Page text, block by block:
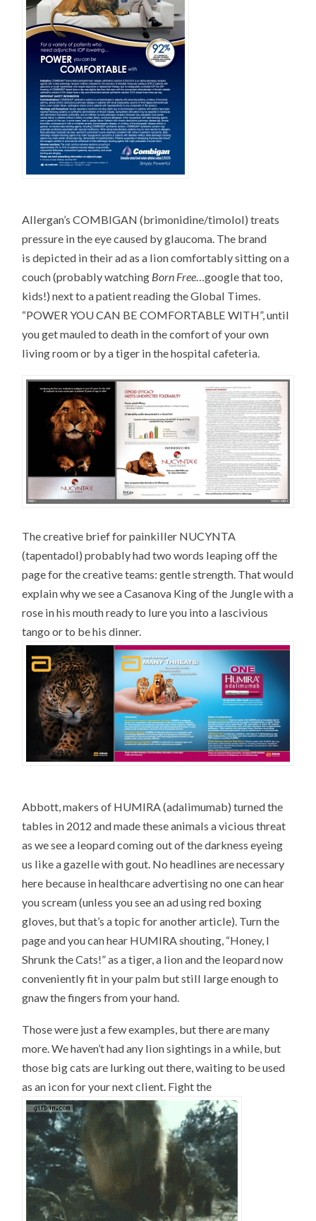
Allergan’s COMBIGAN (brimonidine/timolol) treats
pressure in the eye caused by glaucoma. The brand
is depicted in their ad as a lion comfortably sitting on a
couch (probably watching Born Free…google that too,
kids!) next to a patient reading the Global Times.
“POWER YOU CAN BE COMFORTABLE WITH”, until
you get mauled to death in the comfort of your own
living room or by a tiger in the hospital cafeteria.
The creative brief for painkiller NUCYNTA
(tapentadol) probably had two words leaping off the
page for the creative teams: gentle strength. That would
explain why we see a Casanova King of the Jungle with a
rose in his mouth ready to lure you into a lascivious
tango or to be his dinner.
Abbott, makers of HUMIRA (adalimumab) turned the
tables in 2012 and made these animals a vicious threat
as we see a leopard coming out of the darkness eyeing
us like a gazelle with gout. No headlines are necessary
here because in healthcare advertising no one can hear
you scream (unless you see an ad using red boxing
gloves, but that’s a topic for another article). Turn the
page and you can hear HUMIRA shouting, “Honey, I
Shrunk the Cats!” as a tiger, a lion and the leopard now
conveniently fit in your palm but still large enough to
gnaw the fingers from your hand.
Those were just a few examples, but there are many
more. We haven’t had any lion sightings in a while, but
those big cats are lurking out there, waiting to be used
as an icon for your next client. Fight the